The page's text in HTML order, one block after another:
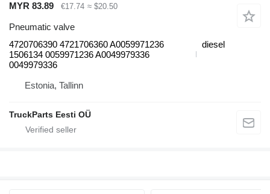
MYR 83.89 €17.74 ≈ $20.50
Pneumatic valve
4720706390 4721706360 A0059971236
1506134 0059971236 A0049979336
0049979336
diesel
Estonia, Tallinn
TruckParts Eesti OÜ